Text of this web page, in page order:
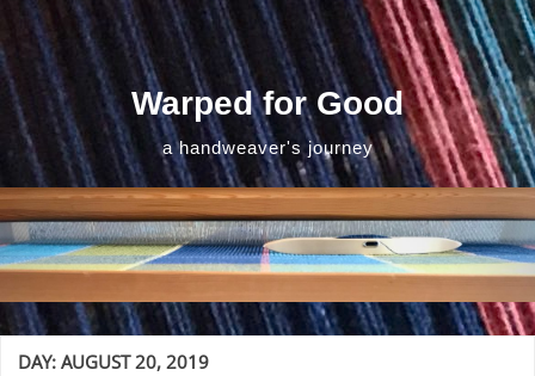
Skip
content
Warped for Good
a handweaver's journey
DAY:AUGUST 20, 2019